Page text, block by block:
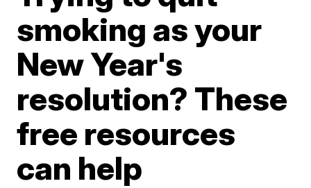
smoking as your
New Year's
resolution? These
free resources
can help